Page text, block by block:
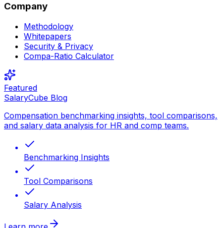
Company
Methodology
Whitepapers
Security & Privacy
Compa-Ratio Calculator
Featured
SalaryCube Blog
Compensation benchmarking insights, tool comparisons,
and salary data analysis for HR and comp teams.
Benchmarking Insights
Tool Comparisons
Salary Analysis